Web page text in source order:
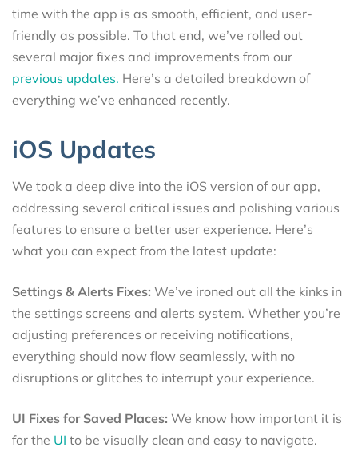
time with the app is as smooth, efficient, and user-
friendly as possible. To that end, we’ve rolled out
several major fixes and improvements from our
previous updates. Here’s a detailed breakdown of
everything we’ve enhanced recently.
iOS Updates
We took a deep dive into the iOS version of our app,
addressing several critical issues and polishing various
features to ensure a better user experience. Here’s
what you can expect from the latest update:
Settings & Alerts Fixes: We’ve ironed out all the kinks in
the settings screens and alerts system. Whether you’re
adjusting preferences or receiving notifications,
everything should now flow seamlessly, with no
disruptions or glitches to interrupt your experience.
UI Fixes for Saved Places: We know how important it is
for the UI to be visually clean and easy to navigate.